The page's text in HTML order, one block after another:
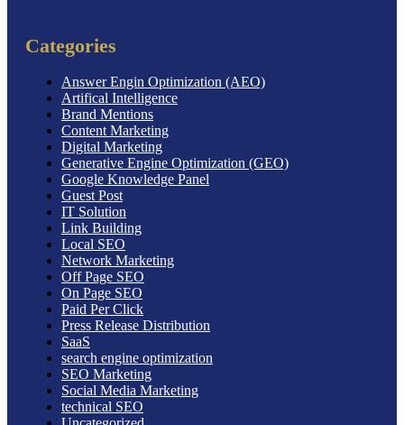
Categories
Answer Engin Optimization (AEO)
Artifical Intelligence
Brand Mentions
Content Marketing
Digital Marketing
Generative Engine Optimization (GEO)
Google Knowledge Panel
Guest Post
IT Solution
Link Building
Local SEO
Network Marketing
Off Page SEO
On Page SEO
Paid Per Click
Press Release Distribution
SaaS
search engine optimization
SEO Marketing
Social Media Marketing
technical SEO